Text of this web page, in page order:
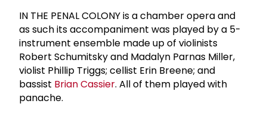
IN THE PENAL COLONY is a chamber opera and
as such its accompaniment was played by a 5-
instrument ensemble made up of violinists
Robert Schumitsky and Madalyn Parnas Miller,
violist Phillip Triggs; cellist Erin Breene; and
bassist Brian Cassier. All of them played with
panache.